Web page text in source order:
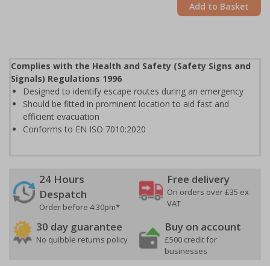
Add to Basket
Complies with the Health and Safety (Safety Signs and
Signals) Regulations 1996
Designed to identify escape routes during an emergency
Should be fitted in prominent location to aid fast and
efficient evacuation
Conforms to EN ISO 7010:2020
24 Hours
Despatch
Order before 4:30pm*
Free delivery
On orders over £35 ex
VAT
30 day guarantee
No quibble returns policy
Buy on account
£500 credit for
businesses